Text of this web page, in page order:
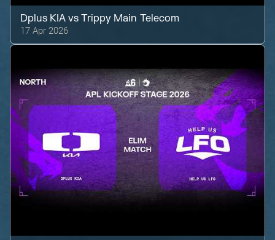
Dplus KIA vsTrippy Main Telecom
17 Apr 2026